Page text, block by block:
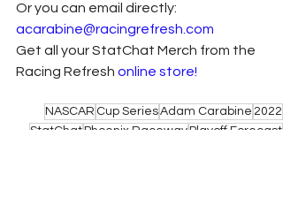
Or you can email directly:
acarabine@racingrefresh.com
Get all your StatChat Merch from the
Racing Refresh online store!
NASCAR Cup SeriesAdam Carabine 2022
StatChatPhoenix RacewayPlayoff Forecast